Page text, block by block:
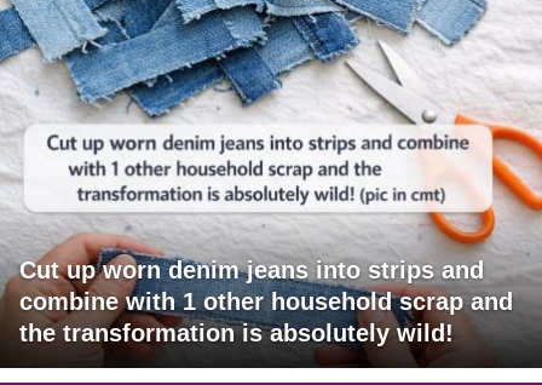
Cut up worn denim jeans into strips and
combine with 1 other household scrap and
the transformation is absolutely wild!